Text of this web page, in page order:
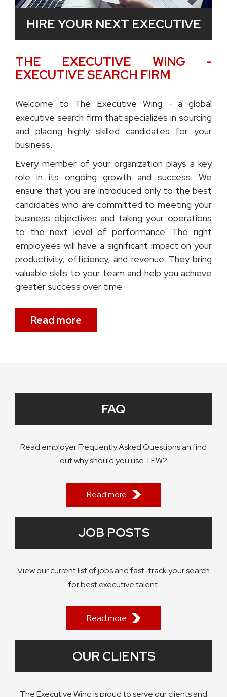
HIRE YOUR NEXT EXECUTIVE
THE EXECUTIVE WING -
EXECUTIVE SEARCH FIRM
Welcome to The Executive Wing - a global
executive search firm that specializes in sourcing
and placing highly skilled candidates for your
business.
Every member of your organization plays a key
role in its ongoing growth and success. We
ensure that you are introduced only to the best
candidates who are committed to meeting your
business objectives and taking your operations
to the next level of performance. The right
employees will have a significant impact on your
productivity, efficiency, and revenue. They bring
valuable skills to your team and help you achieve
greater success over time.
Read more
FAQ
Read employer Frequently Asked Questions an find
out why should you use TEW?
Read more
JOB POSTS
View our current list of jobs and fast-track your search
for best executive talent.
Read more
OUR CLIENTS
The Executive Wing is proud to serve our clients and